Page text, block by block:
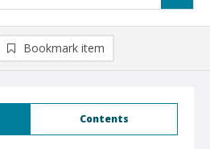
Contents
Bookmark item